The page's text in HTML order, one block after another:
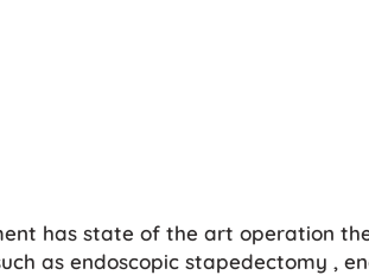
has state of the art operation
as endoscopic stapedectomy ,